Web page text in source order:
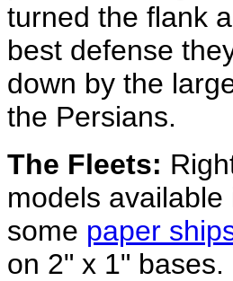
turned the flank
best defense
down by the
the Persians.
The Fleets:
models
some paper
on 2" x 1" bases.